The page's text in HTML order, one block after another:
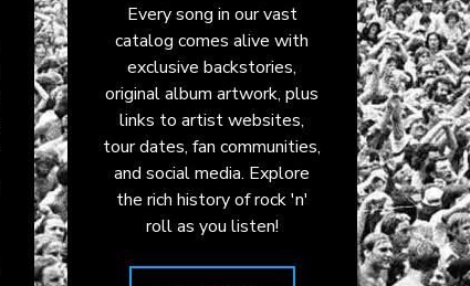
Every song in our vast
catalog comes alive with
exclusive backstories,
original album artwork, plus
links to artist websites,
tour dates, fan communities,
and social media. Explore
the rich history of rock 'n'
roll as you listen!